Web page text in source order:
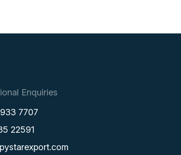
Enquiries
7707
22591